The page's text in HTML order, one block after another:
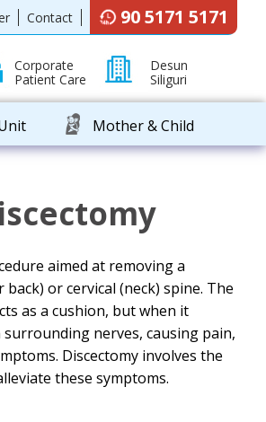
Contact 90 5171 5171
Corporate
Patient Care
Desun
Siliguri
Mother & Child
aimed at removing a
or cervical (neck) spine. The
as a cushion, but when it
nerves, causing pain,
Discectomy involves the
these symptoms.